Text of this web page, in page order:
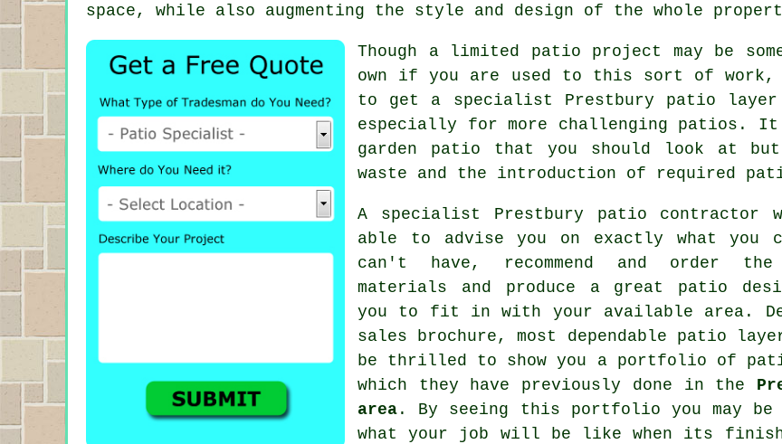
space, while also augmenting the style and design of the whole
Though a limited patio project may be
own if you are used to this sort of
to get a specialist Prestbury patio layer
especially for more challenging
garden patio that you should look at
waste and the introduction of required
A specialist Prestbury patio contractor
able to advise you on exactly what you
can't have, recommend and order
materials and produce a great patio
you to fit in with your available area.
sales brochure, most dependable patio
be thrilled to show you a portfolio of
which they have previously done in the
area . By seeing this portfolio you may
what your job will be like when its